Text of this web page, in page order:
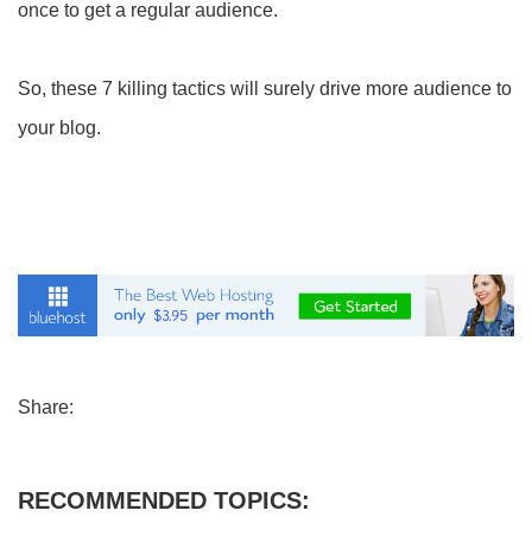
once to get a regular audience.
So, these 7 killing tactics will surely drive more audience to
your blog.
Share:
RECOMMENDED TOPICS: